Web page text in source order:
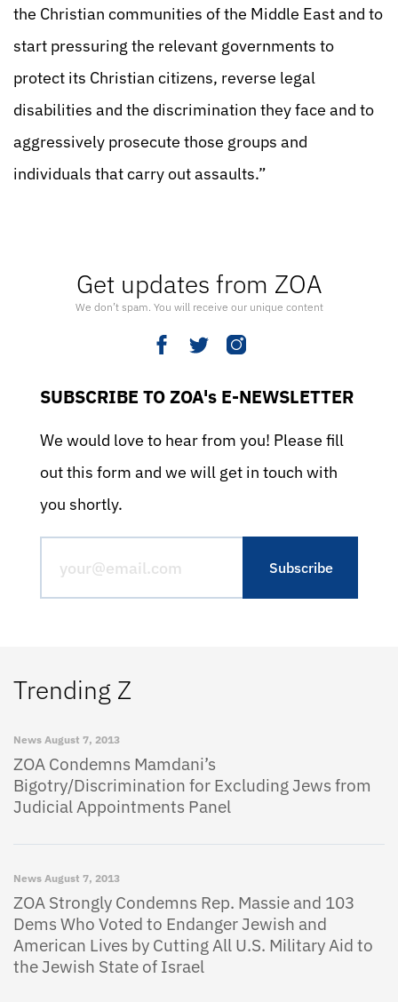
Get updates from ZOA
We don’t spam. You will receive our unique content
SUBSCRIBE TO ZOA's E-NEWSLETTER
We would love to hear from you! Please fill
out this form and we will get in touch with
you shortly.
Trending Z
News August 7, 2013
ZOA Condemns Mamdani’s
Bigotry/Discrimination for Excluding Jews from
Judicial Appointments Panel
News August 7, 2013
ZOA Strongly Condemns Rep. Massie and 103
Dems Who Voted to Endanger Jewish and
American Lives by Cutting All U.S. Military Aid to
the Jewish State of Israel
the Christian communities of the Middle East and to
start pressuring the relevant governments to
protect its Christian citizens, reverse legal
disabilities and the discrimination they face and to
aggressively prosecute those groups and
individuals that carry out assaults.”